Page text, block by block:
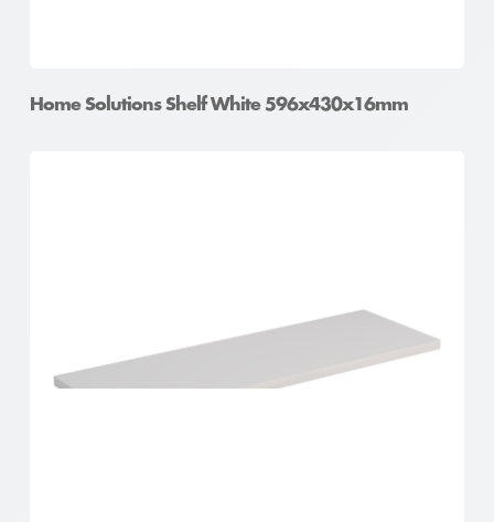
Home Solutions Shelf White 596x430x16mm